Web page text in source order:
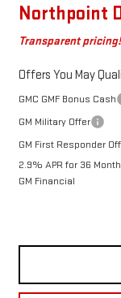
Northpoint
Transparent
Offers You May
GMC GMF Bonus Cash
GM Military Offer
GM First Responder
2.9% APR for 36
GM Financial